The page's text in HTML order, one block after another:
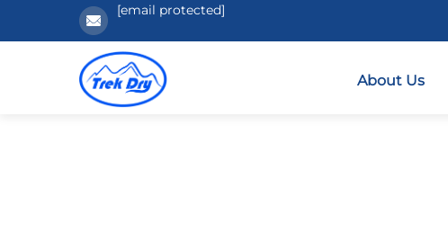
[email protected]
About Us